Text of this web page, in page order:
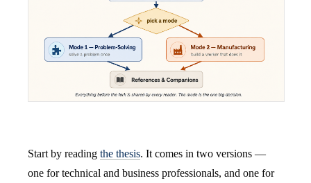
Start by reading the thesis. It comes in two versions —
one for technical and business professionals, and one for